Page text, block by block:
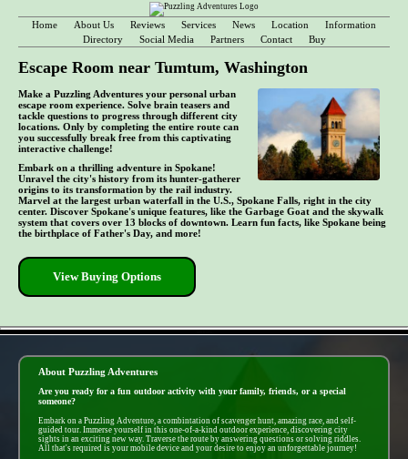
Home About Us Reviews Services News Location
Information
Directory
Social Media Partners Contact Buy
Escape Room near Tumtum, Washington
Make a Puzzling Adventures your personal urban
escape room experience. Solve brain teasers and
tackle questions to progress through different city
locations. Only by completing the entire route can
you successfully break free from this captivating
interactive challenge!
Embark on a thrilling adventure in Spokane!
Unravel the city's history from its hunter-gatherer
origins to its transformation by the rail industry.
Marvel at the largest urban waterfall in the U.S., Spokane Falls, right in the city
center. Discover Spokane's unique features, like the Garbage Goat and the skywalk
system that covers over 13 blocks of downtown. Learn fun facts, like Spokane being
the birthplace of Father's Day, and more!
View Buying Options
About Puzzling Adventures
Are you ready for a fun outdoor activity with your family, friends, or a special
someone?
Embark on a Puzzling Adventure, a combintation of scavenger hunt, amazing race, and self-
guided tour. Immerse yourself in this one-of-a-kind outdoor experience, discovering city
sights in an exciting new way. Traverse the route by answering questions or solving riddles.
All that's required is your mobile device and your desire to enjoy an unforgettable journey!